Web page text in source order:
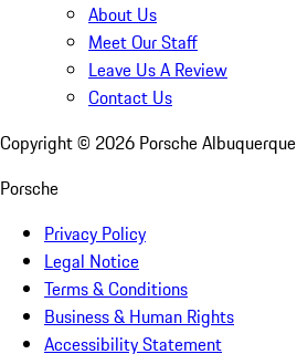
About Us
Meet Our Staff
Leave Us A Review
Contact Us
Copyright © 2026 Porsche Albuquerque
Porsche
Privacy Policy
Legal Notice
Terms & Conditions
Business & Human Rights
Accessibility Statement